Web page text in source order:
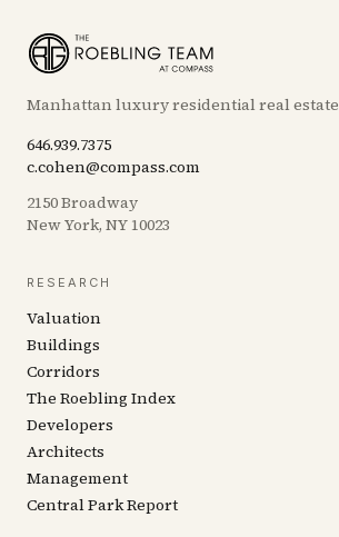
Manhattan luxury residential real estate
646.939.7375
c.cohen@compass.com
2150 Broadway
New York, NY 10023
RESEARCH
Valuation
Buildings
Corridors
The Roebling Index
Developers
Architects
Management
Central Park Report